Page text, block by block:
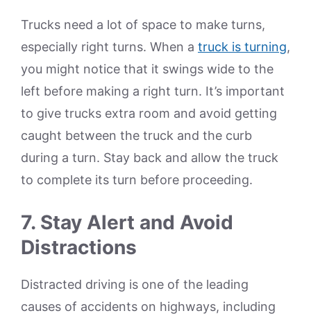
Trucks need a lot of space to make turns,
especially right turns. When a truck is turning,
you might notice that it swings wide to the
left before making a right turn. It’s important
to give trucks extra room and avoid getting
caught between the truck and the curb
during a turn. Stay back and allow the truck
to complete its turn before proceeding.
7. Stay Alert and Avoid
Distractions
Distracted driving is one of the leading
causes of accidents on highways, including